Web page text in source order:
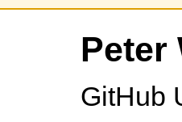
Peter
GitHub